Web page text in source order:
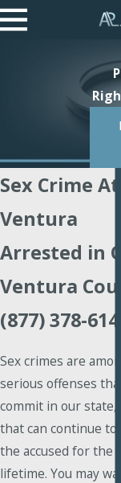
Sex Crime
Ventura
Arrested in
Ventura
(877) 378-6147
Sex crimes are
serious offenses
commit in our state,
that can continue to
the accused for the
lifetime. You may